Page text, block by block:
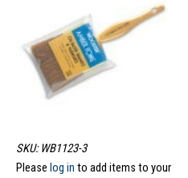
SKU: WB1123-3
Please log in to add items to your